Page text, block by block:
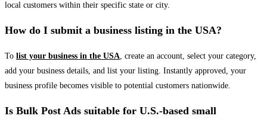
local customers within their specific state or city.
How do I submit a business listing in the USA?
To list your business in the USA, create an account, select your category,
add your business details, and list your listing. Instantly approved, your
business profile becomes visible to potential customers nationwide.
Is Bulk Post Ads suitable for U.S.-based small